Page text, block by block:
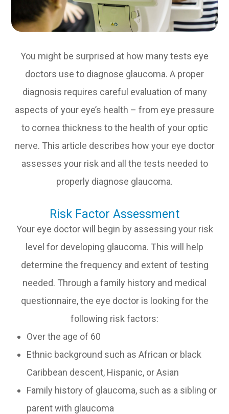
You might be surprised at how many tests eye
doctors use to diagnose glaucoma. A proper
diagnosis requires careful evaluation of many
aspects of your eye’s health – from eye pressure
to cornea thickness to the health of your optic
nerve. This article describes how your eye doctor
assesses your risk and all the tests needed to
properly diagnose glaucoma.
Risk Factor Assessment
Your eye doctor will begin by assessing your risk
level for developing glaucoma. This will help
determine the frequency and extent of testing
needed. Through a family history and medical
questionnaire, the eye doctor is looking for the
following risk factors:
Over the age of 60
Ethnic background such as African or black
Caribbean descent, Hispanic, or Asian
Family history of glaucoma, such as a sibling or
parent with glaucoma